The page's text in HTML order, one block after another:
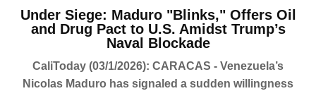
Under Siege: Maduro "Blinks," Offers Oil
and Drug Pact to U.S. Amidst Trump’s
Naval Blockade
CaliToday (03/1/2026): CARACAS - Venezuela’s
Nicolas Maduro has signaled a sudden willingness